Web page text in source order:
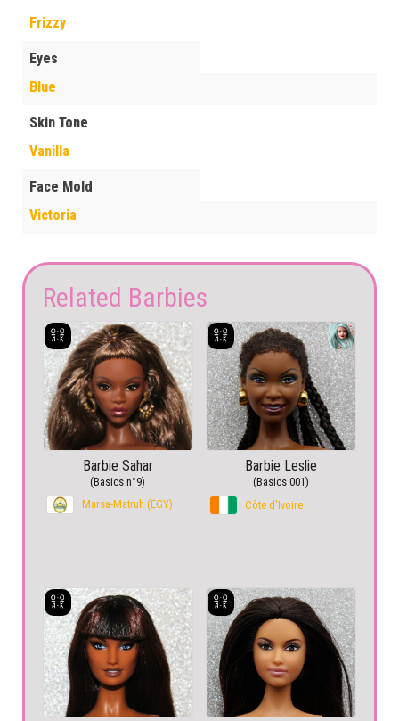
Frizzy
Eyes
Blue
Skin Tone
Vanilla
Face Mold
Victoria
Related Barbies
Barbie Sahar
(Basics n°9)
Marsa-Matruh (EGY)
Barbie Leslie
(Basics 001)
Côte d’Ivoire